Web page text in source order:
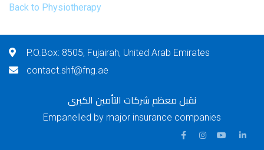
Back to Physiotherapy
P.O.Box: 8505, Fujairah, United Arab Emirates
contact.shf@fng.ae
نقبل معظم شركات التأمين الكبرى
Empanelled by major insurance companies